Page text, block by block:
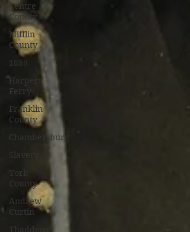
Centre
County
Mifflin
County
1859
Harpers
Ferry
Franklin
County
Chambersburg
Slavery
York
County
Andrew
Curtin
Thaddeus